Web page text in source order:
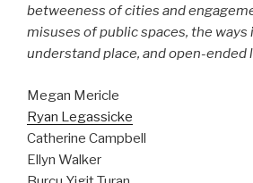
betweeness of cities and
misuses of public spaces, the ways
understand place, and open-ended
Megan Mericle
Ryan Legassicke
Catherine Campbell
Ellyn Walker